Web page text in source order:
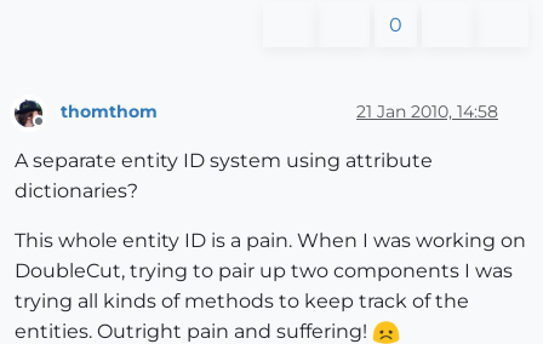
0
Offline
thomthom 21 Jan 2010, 14:58
A separate entity ID system using attribute
dictionaries?
This whole entity ID is a pain. When I was working on
DoubleCut, trying to pair up two components I was
trying all kinds of methods to keep track of the
entities. Outright pain and suffering!